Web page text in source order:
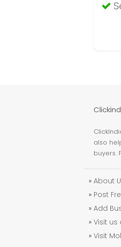
also
buyers.
» About
» Post
» Add
» Visit us
» Visit